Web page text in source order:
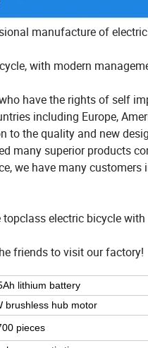
manufacture of
with modern
have the rights of self
including Europe,
to the quality and new
many superior products
we have many
electric bicycle
friends to visit our factory!
lithium battery
brushless hub motor
pieces